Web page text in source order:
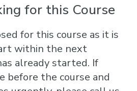
for this Course
for this course as it is
within the next
already started. If
before the course and